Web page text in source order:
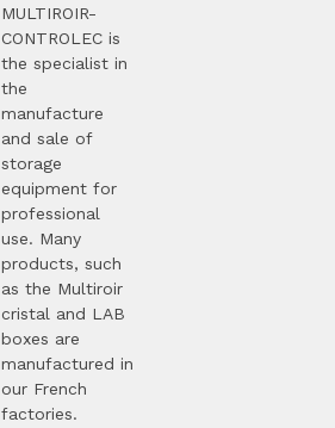
MULTIROIR-
CONTROLEC is
the specialist in
the
manufacture
and sale of
storage
equipment for
professional
use. Many
products, such
as the Multiroir
cristal and LAB
boxes are
manufactured in
our French
factories.